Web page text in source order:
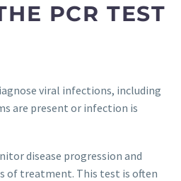
PCR TEST
viral infections, including
are present or infection is
disease progression and
of treatment. This test is often